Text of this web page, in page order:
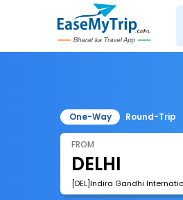
One-Way Round-Trip
FROM
[DEL]Indira Gandhi